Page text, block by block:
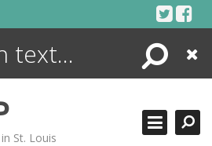
Search
Close
St. Louis
ENCYCLOPEDIA